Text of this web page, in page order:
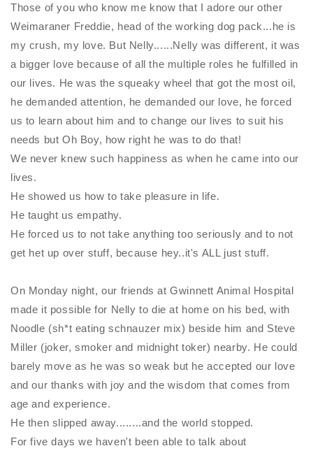
Those of you who know me know that I adore our other
Weimaraner Freddie, head of the working dog pack...he is
my crush, my love. But Nelly......Nelly was different, it was
a bigger love because of all the multiple roles he fulfilled in
our lives. He was the squeaky wheel that got the most oil,
he demanded attention, he demanded our love, he forced
us to learn about him and to change our lives to suit his
needs but Oh Boy, how right he was to do that!
We never knew such happiness as when he came into our
lives.
He showed us how to take pleasure in life.
He taught us empathy.
He forced us to not take anything too seriously and to not
get het up over stuff, because hey..it's ALL just stuff.
On Monday night, our friends at Gwinnett Animal Hospital
made it possible for Nelly to die at home on his bed, with
Noodle (sh*t eating schnauzer mix) beside him and Steve
Miller (joker, smoker and midnight toker) nearby. He could
barely move as he was so weak but he accepted our love
and our thanks with joy and the wisdom that comes from
age and experience.
He then slipped away........and the world stopped.
For five days we haven't been able to talk about